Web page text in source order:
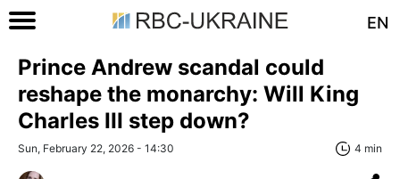
EN
Prince Andrew scandal could
reshape the monarchy: Will King
Charles III step down?
Sun, February 22, 2026 - 14:30 4 min